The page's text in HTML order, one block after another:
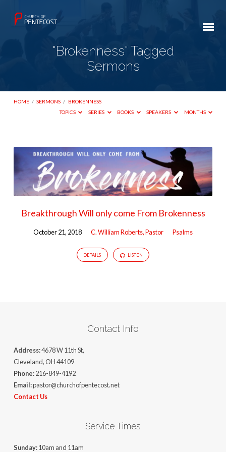
"Brokenness" Tagged
Sermons
HOME / SERMONS / BROKENNESS
TOPICS
SERIES BOOKS SPEAKERS MONTHS
"Brokenness"
Tagged
Sermons
Breakthrough Will only come From Brokenness
October 21, 2018 C. William Roberts, Pastor Psalms
DETAILS LISTEN
Contact Info
Address:4678 W 11th St,
Cleveland, OH 44109
Phone:216-849-4192
Email:pastor@churchofpentecost.net
Contact Us
Service Times
Sunday:10am and 11am